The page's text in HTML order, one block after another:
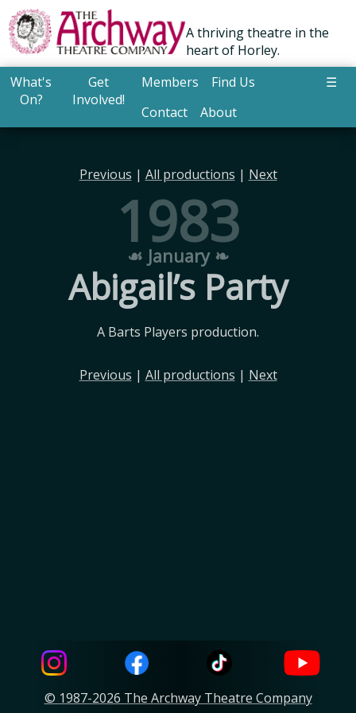
A thriving theatre in the
heart of Horley.
What's
On?
Get
Involved!
Members
Find Us
Contact
About
☰
Previous | All productions | Next
1983
☙ January ❧
Abigail’s Party
A Barts Players production.
Previous | All productions | Next
© 1987-2026 The Archway Theatre Company